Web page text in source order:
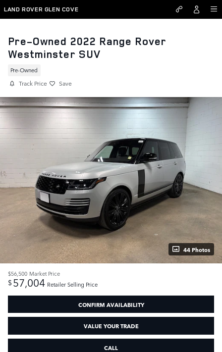
Skip to main content
LAND ROVER GLEN COVE
Pre-Owned 2022 Range Rover
Westminster SUV
Pre-Owned
Track Price Save
44 Photos
$56,500 Market Price
$57,004 Retailer Selling Price
CONFIRM AVAILABILITY
VALUE YOUR TRADE
CALL